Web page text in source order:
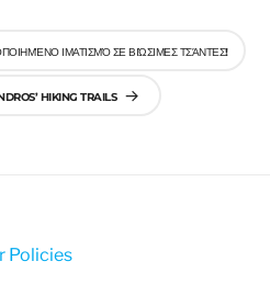
ΙΜΑΤΙΣΜΌ ΣΕ ΒΙΏΣΙΜΕΣ ΤΣΆΝΤΕΣ!
HIKING TRAILS
Policies